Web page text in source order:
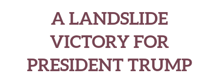
A LANDSLIDE
VICTORY FOR
PRESIDENT TRUMP